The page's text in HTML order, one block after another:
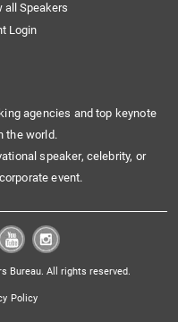
all Speakers
Login
agencies and top keynote
the world.
speaker, celebrity, or
event.
Bureau. All rights reserved.
Policy